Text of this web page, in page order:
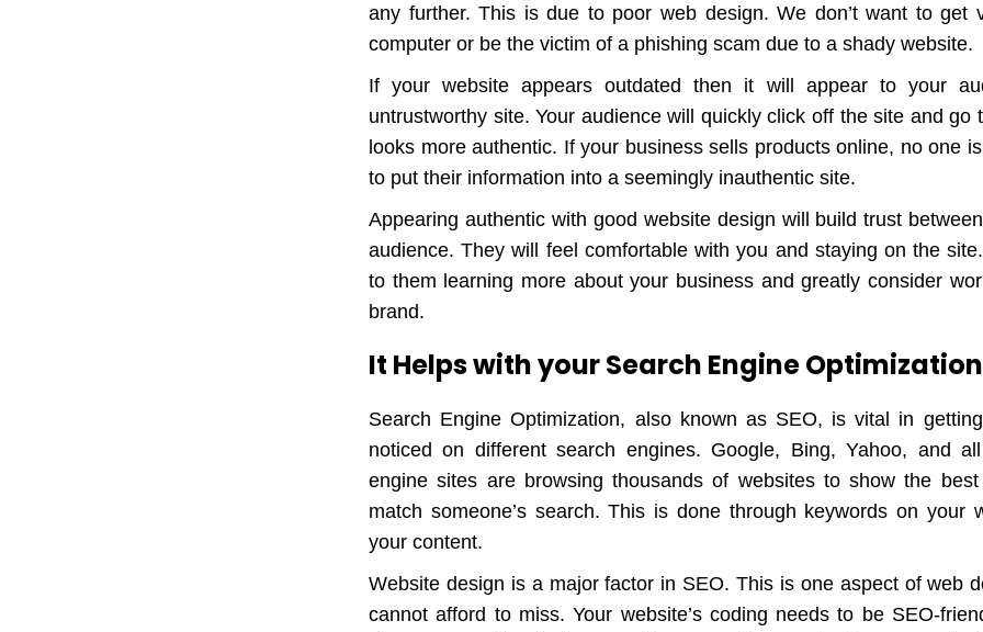
any further. This is due to poor web design. We don’t want to get
computer or be the victim of a phishing scam due to a shady website.
If your website appears outdated then it will appear to your
untrustworthy site. Your audience will quickly click off the site and go
looks more authentic. If your business sells products online, no one
to put their information into a seemingly inauthentic site.
Appearing authentic with good website design will build trust
audience. They will feel comfortable with you and staying on the
to them learning more about your business and greatly consider
brand.
It Helps with your Search Engine
Search Engine Optimization, also known as SEO, is vital in
noticed on different search engines. Google, Bing, Yahoo, and
engine sites are browsing thousands of websites to show the
match someone’s search. This is done through keywords on your
your content.
Website design is a major factor in SEO. This is one aspect of web
cannot afford to miss. Your website’s coding needs to be SEO-